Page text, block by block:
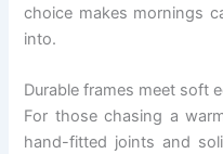
choice makes mornings
into.
Durable frames meet soft
For those chasing a
hand-fitted joints and